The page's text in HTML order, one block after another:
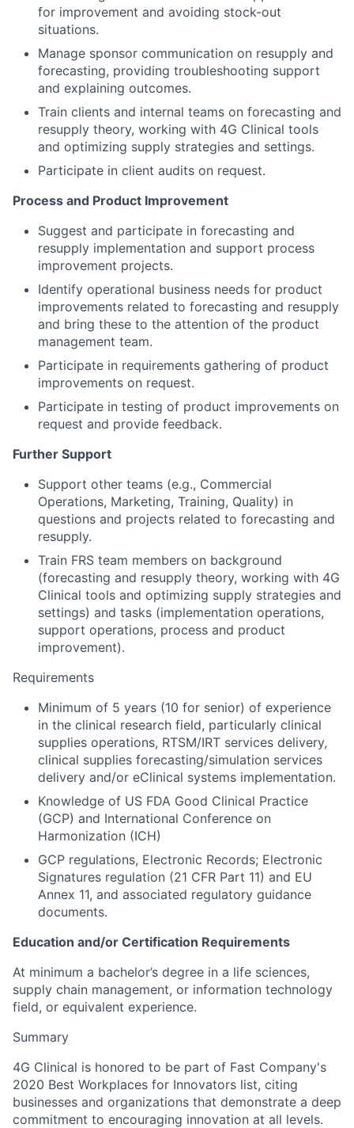
for improvement and avoiding stock-out
situations.
Manage sponsor communication on resupply and
forecasting, providing troubleshooting support
and explaining outcomes.
Train clients and internal teams on forecasting and
resupply theory, working with 4G Clinical tools
and optimizing supply strategies and settings.
Participate in client audits on request.
Process and Product Improvement
Suggest and participate in forecasting and
resupply implementation and support process
improvement projects.
Identify operational business needs for product
improvements related to forecasting and resupply
and bring these to the attention of the product
management team.
Participate in requirements gathering of product
improvements on request.
Participate in testing of product improvements on
request and provide feedback.
Further Support
Support other teams (e.g., Commercial
Operations, Marketing, Training, Quality) in
questions and projects related to forecasting and
resupply.
Train FRS team members on background
(forecasting and resupply theory, working with 4G
Clinical tools and optimizing supply strategies and
settings) and tasks (implementation operations,
support operations, process and product
improvement).
Requirements
Minimum of 5 years (10 for senior) of experience
in the clinical research field, particularly clinical
supplies operations, RTSM/IRT services delivery,
clinical supplies forecasting/simulation services
delivery and/or eClinical systems implementation.
Knowledge of US FDA Good Clinical Practice
(GCP) and International Conference on
Harmonization (ICH)
GCP regulations, Electronic Records; Electronic
Signatures regulation (21 CFR Part 11) and EU
Annex 11, and associated regulatory guidance
documents.
Education and/or Certification Requirements
At minimum a bachelor’s degree in a life sciences,
supply chain management, or information technology
field, or equivalent experience.
Summary
4G Clinical is honored to be part of Fast Company's
2020 Best Workplaces for Innovators list, citing
businesses and organizations that demonstrate a deep
commitment to encouraging innovation at all levels.